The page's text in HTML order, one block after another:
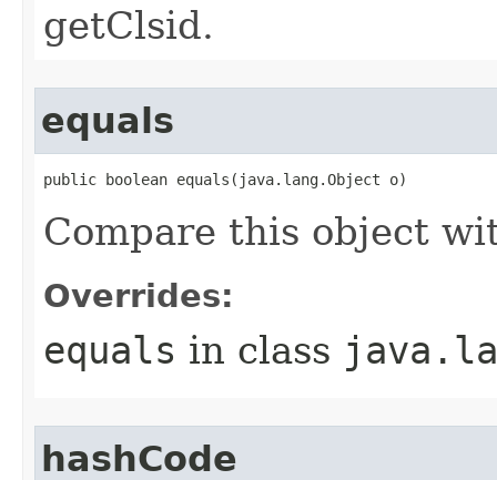
getClsid.
equals
public boolean equals(java.lang.Object o)
Compare this object
Overrides:
equals in class
hashCode